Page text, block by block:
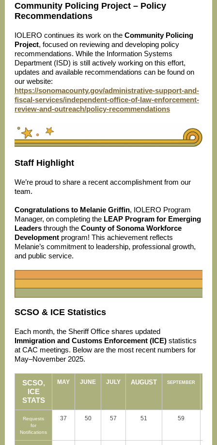
Community Policing Project – Policy
Recommendations
IOLERO continues its work on the Community Policing
Project, focused on reviewing and developing policy
recommendations. While the Information Systems
Department (ISD) is still actively working on this effort,
updates and available recommendations can be found on
our website:
https://sonomacounty.gov/administrative-support-and-
fiscal-services/independent-office-of-law-enforcement-
review-and-outreach/policy-recommendations
Staff Highlight
We’re proud to share a recent accomplishment from our
team.
Congratulations to Melanie Griffin, IOLERO Program
Manager, on completing the LEAP Program for Emerging
Leaders through the County of Sonoma Workforce
Development program! This achievement reflects
Melanie’s commitment to leadership, professional growth,
and public service.
SCSO & ICE Statistics
Each month, the Sheriff Office shares updated
Immigration and Customs Enforcement (ICE) statistics
at CAC meetings. Below are the most recent numbers for
May–November 2025.
SCSO,
ICE
STATS
MAY JUNE JULY AUGUST SEPTEMBER
Requests
for
Notifications
37 50 57 51 59